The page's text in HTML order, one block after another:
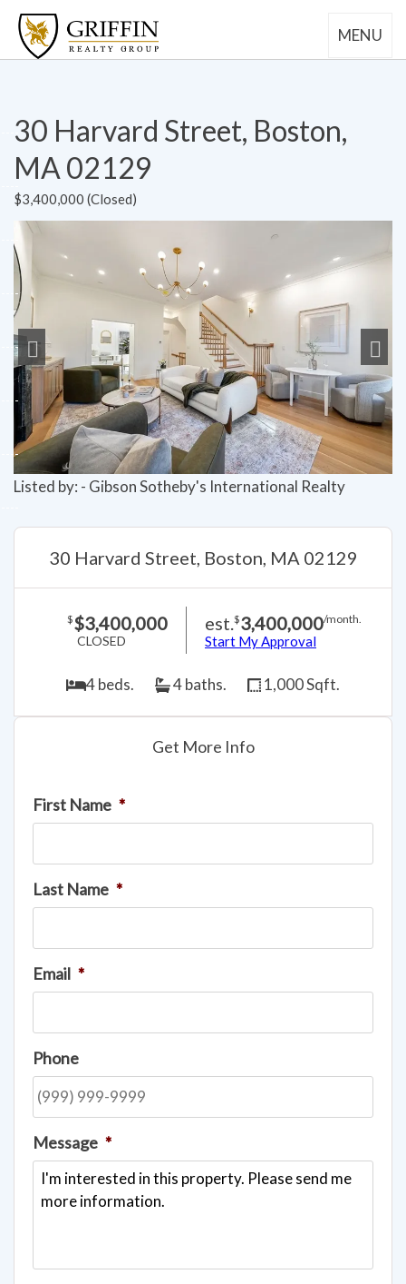
MENU
30 Harvard Street, Boston,
MA 02129
$3,400,000 (Closed)
Previous Next
Listed by: - Gibson Sotheby's International Realty
30 Harvard Street, Boston, MA 02129
$$3,400,000
CLOSED
est. $3,400,000/month.
Start My Approval
4 beds. 4 baths. 1,000 Sqft.
Get More Info
First Name *
Last Name *
Email *
Phone
Message *